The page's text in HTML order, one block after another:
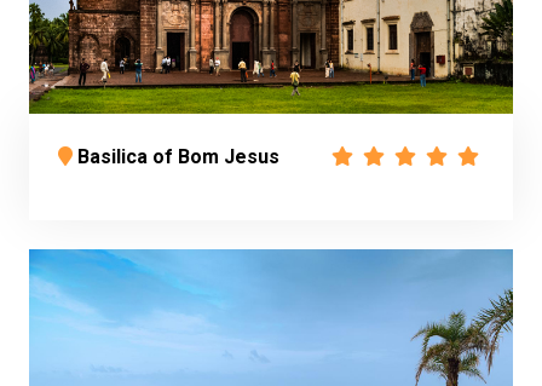
Basilica of Bom Jesus